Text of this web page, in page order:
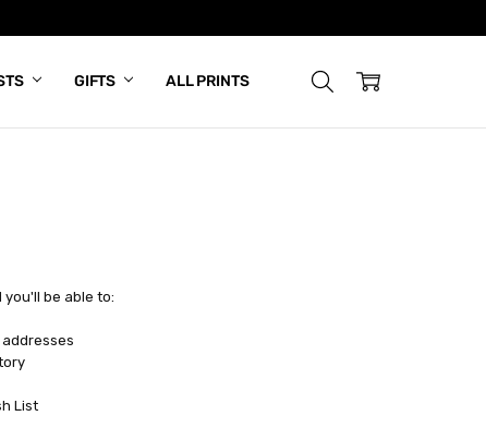
GIFTS ALL PRINTS
be able to:
List